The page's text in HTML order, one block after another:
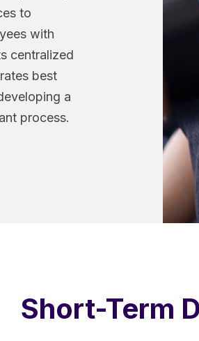
to
with
centralized
best
a
process.
Short-Term